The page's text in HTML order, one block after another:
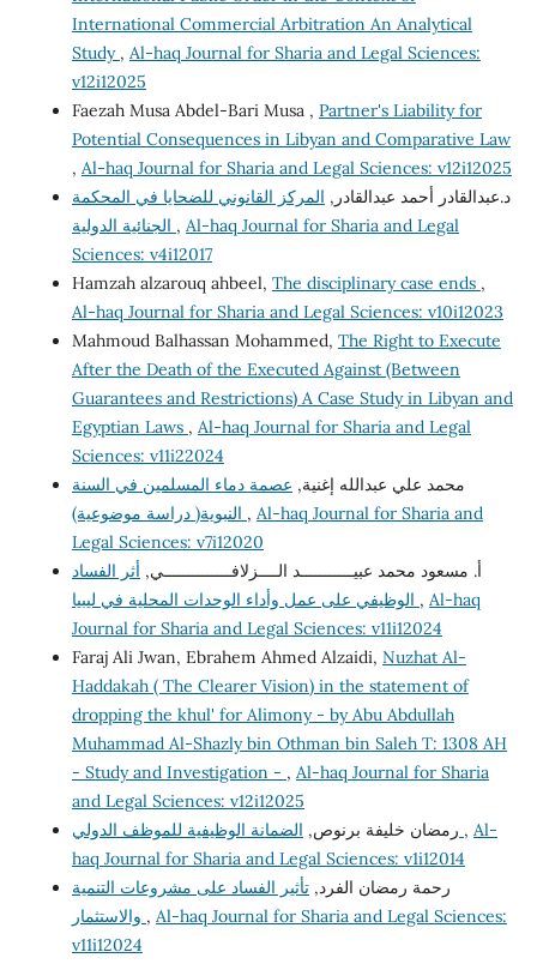
International Commercial Arbitration An Analytical
Study , Al-haq Journal for Sharia and Legal Sciences:
v12i12025
Faezah Musa Abdel-Bari Musa , Partner's Liability for
Potential Consequences in Libyan and Comparative Law
, Al-haq Journal for Sharia and Legal Sciences: v12i12025
د.عبدالقادر أحمد عبدالقادر, المركز القانوني للضحايا في المحكمة
, Al-haq Journal for Sharia and Legal
Sciences: v4i12017
Hamzah alzarouq ahbeel, The disciplinary case ends ,
Al-haq Journal for Sharia and Legal Sciences: v10i12023
Mahmoud Balhassan Mohammed, The Right to Execute
After the Death of the Executed Against (Between
Guarantees and Restrictions) A Case Study in Libyan and
Egyptian Laws , Al-haq Journal for Sharia and Legal
Sciences: v11i22024
محمد علي عبدالله إغنية, عصمة دماء المسلمين في السنة
, Al-haq Journal for Sharia and
Legal Sciences: v7i12020
أ. مسعود محمد عبيـــــــــــد الــــزلافــــــــــــــي, أثر الفساد
, Al-haq
Journal for Sharia and Legal Sciences: v11i12024
Faraj Ali Jwan, Ebrahem Ahmed Alzaidi, Nuzhat Al-
Haddakah ( The Clearer Vision) in the statement of
dropping the khul' for Alimony - by Abu Abdullah
Muhammad Al-Shazly bin Othman bin Saleh T: 1308 AH
- Study and Investigation - , Al-haq Journal for Sharia
and Legal Sciences: v12i12025
رمضان خليفة برنوص, , Al-
haq Journal for Sharia and Legal Sciences: v1i12014
رحمة رمضان الفرد,تأثير الفساد على مشروعات التنمية
, Al-haq Journal for Sharia and Legal Sciences:
v11i12024